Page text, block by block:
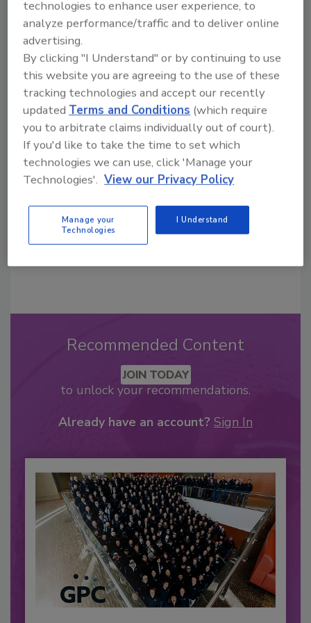
Looking for a reprint of this article?
From high-res PDFs to custom plaques,
order your copy today!
Recommended Content
JOIN TODAY
to unlock your recommendations.
Already have an account? Sign In
technologies to enhance user experience, to
analyze performance/traffic and to deliver online
advertising.
By clicking "I Understand" or by continuing to use
this website you are agreeing to the use of these
tracking technologies and accept our recently
updatedTerms and Conditions (which require
you to arbitrate claims individually out of court).
If you'd like to take the time to set which
technologies we can use, click 'Manage your
Technologies'. View our Privacy Policy
Manage your
Technologies
I Understand